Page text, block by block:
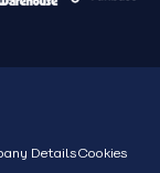
DetailsCookies